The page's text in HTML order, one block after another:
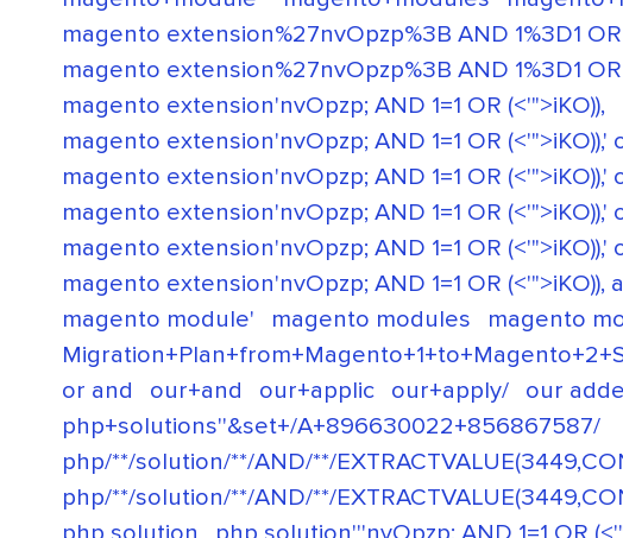
magento extension%27nvOpzp%3B AND 1%3D1
magento extension%27nvOpzp%3B AND 1%3D1
magento extension'nvOpzp; AND 1=1 OR (<'">iKO)),
magento extension'nvOpzp; AND 1=1 OR (<'">iKO)),'
magento extension'nvOpzp; AND 1=1 OR (<'">iKO)),'
magento extension'nvOpzp; AND 1=1 OR (<'">iKO)),'
magento extension'nvOpzp; AND 1=1 OR (<'">iKO)),'
magento extension'nvOpzp; AND 1=1 OR (<'">iKO)),
magento module'
magento modules magento
or and
our+and our+applic our+apply/ our
php+solutions''&set+/A+896630022+856867587/
php/**/solution/**/AND/**/
php/**/solution/**/AND/**/